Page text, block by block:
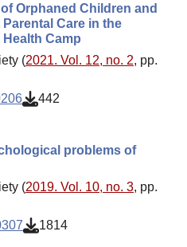
Orphaned Children and
Care in the
Camp
(2021. Vol. 12, no. 2, pp.
442
problems of
(2019. Vol. 10, no. 3, pp.
1814